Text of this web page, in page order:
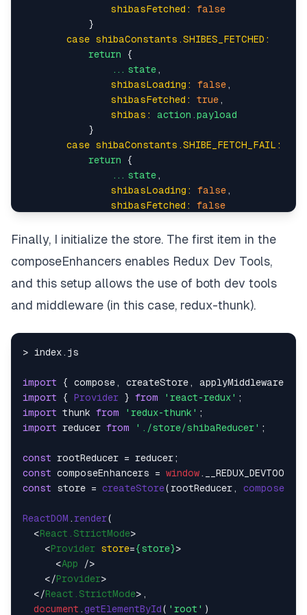
shibasFetched:
false
            }
case shibaConstants.SHIBES_FETCHED:
return {
...state,
shibasLoading:
false,
shibasFetched:
true,
shibas:
action.payload
            }
case shibaConstants.SHIBE_FETCH_FAIL:
return {
...state,
shibasLoading:
false,
shibasFetched:
false
default:
    }
Finally, I initialize the store. The first item in the
composeEnhancers enables Redux Dev Tools,
and this setup allows the use of both dev tools
and middleware (in this case, redux-thunk).
> index. js
import { compose, createStore, applyMiddleware }
import { Provider } from 'react-redux'
import thunk from 'redux-thunk'
import reducer from './store/shibaReducer' ;
const
const composeEnhancers = window.
const store = createStore(rootReducer,
ReactDOM .render(
<React.StrictMode>
<Provider store={store}>
<App />
</Provider>
</React.StrictMode> ,
document .getElementById( 'root' )